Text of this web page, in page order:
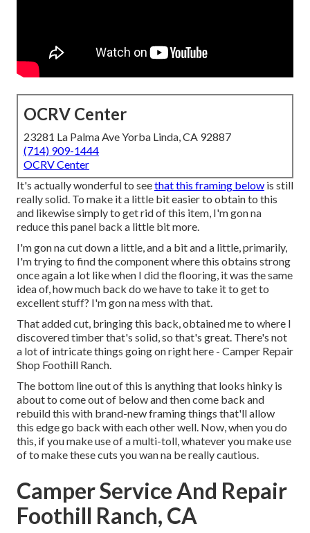
OCRV Center
23281 La Palma Ave Yorba Linda, CA 92887
(714) 909-1444
OCRV Center
It's actually wonderful to seethat this framing below is still
really solid. To make it a little bit easier to obtain to this
and likewise simply to get rid of this item, I'm gon na
reduce this panel back a little bit more.
I'm gon na cut down a little, and a bit and a little, primarily,
I'm trying to find the component where this obtains strong
once again a lot like when I did the flooring, it was the same
idea of, how much back do we have to take it to get to
excellent stuff? I'm gon na mess with that.
That added cut, bringing this back, obtained me to where I
discovered timber that's solid, so that's great. There's not
a lot of intricate things going on right here - Camper Repair
Shop Foothill Ranch.
The bottom line out of this is anything that looks hinky is
about to come out of below and then come back and
rebuild this with brand-new framing things that'll allow
this edge go back with each other well. Now, when you do
this, if you make use of a multi-toll, whatever you make use
of to make these cuts you wan na be really cautious.
Camper Service And Repair
Foothill Ranch, CA